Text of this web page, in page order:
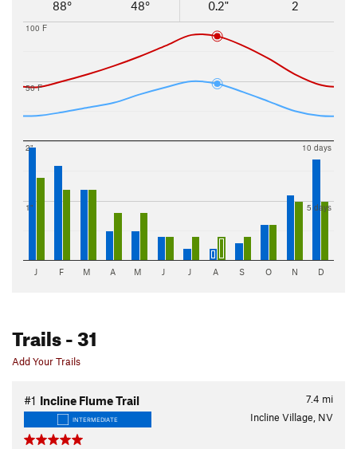
88°
48°
0.2"
2
50 F
100 F
1"
2"
5 days
10 days
J F M A M J J A S O N D
Trails- 31
Add Your Trails
7.4 mi
#1 Incline Flume Trail
INTERMEDIATE Incline Village, NV